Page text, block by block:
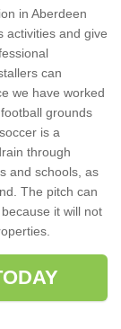
in Aberdeen
activities and give
can
we have worked
grounds
is a
through
and schools, as
The pitch can
it will not